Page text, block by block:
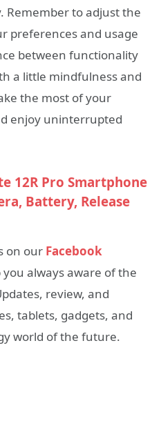
Remember to adjust the
preferences and usage
between functionality
a little mindfulness and
the most of your
enjoy uninterrupted
12R Pro Smartphone
Battery, Release
on our Facebook
you always aware of the
review, and
tablets, gadgets, and
world of the future.